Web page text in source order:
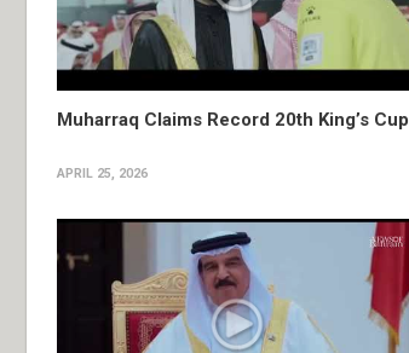
Muharraq Claims Record 20th King’s Cup
APRIL 25, 2026